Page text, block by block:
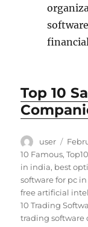
Top 10
Author
user
on
10 Famous,Top10
in india, best
software for pc
free artificial
10 Trading
trading software